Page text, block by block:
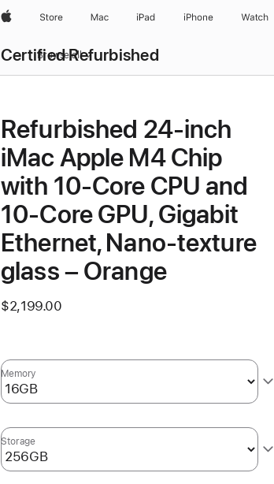
AppleStore Mac iPad iPhone Watch
Certified Refurbished
Browse all
Refurbished 24-inch
iMac Apple M4 Chip
with 10-Core CPU and
10-Core GPU, Gigabit
Ethernet, Nano-texture
glass – Orange
$2,199.00
Memory
Storage